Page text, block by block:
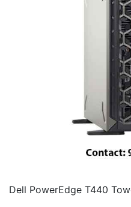
Dell PowerEdge T440